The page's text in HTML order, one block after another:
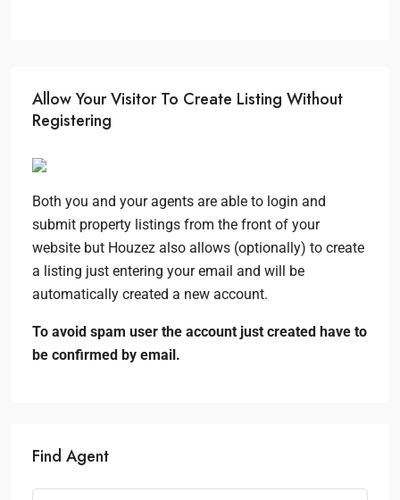
Allow Your Visitor To Create Listing Without
Registering
Both you and your agents are able to login and
submit property listings from the front of your
website but Houzez also allows (optionally) to create
a listing just entering your email and will be
automatically created a new account.
To avoid spam user the account just created have to
be confirmed by email.
Find Agent